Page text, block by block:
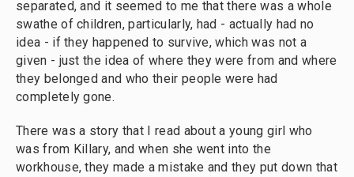
separated, and it seemed to me that there was a whole
swathe of children, particularly, had - actually had no
idea - if they happened to survive, which was not a
given - just the idea of where they were from and where
they belonged and who their people were had
completely gone.
There was a story that I read about a young girl who
was from Killary, and when she went into the
workhouse, they made a mistake and they put down that